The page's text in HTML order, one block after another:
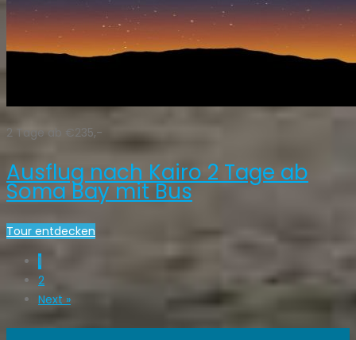
2 Tage ab €235,-
Ausflug nach Kairo 2 Tage ab
Soma Bay mit Bus
Tour entdecken
1
2
Next »